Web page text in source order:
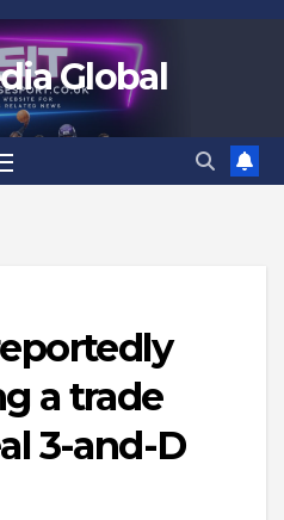
Global
a trade
3-and-D